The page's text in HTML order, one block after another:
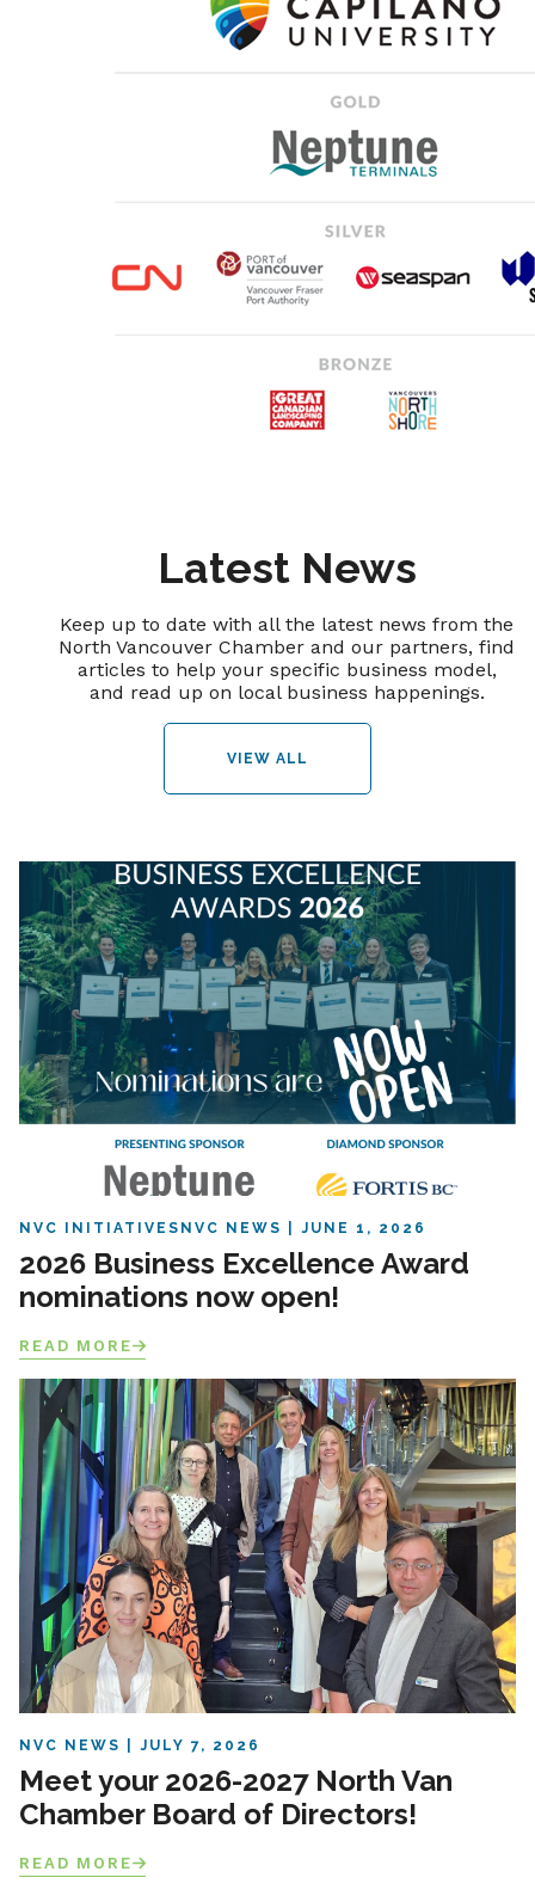
Latest News
Keep up to date with all the latest news from the
North Vancouver Chamber and our partners, find
articles to help your specific business model,
and read up on local business happenings.
VIEW ALL
NVC INITIATIVES NVC NEWS JUNE 1, 2026
2026 Business Excellence Award
nominations now open!
READ MORE
NVC NEWS JULY 7, 2026
Meet your 2026-2027 North Van
Chamber Board of Directors!
READ MORE